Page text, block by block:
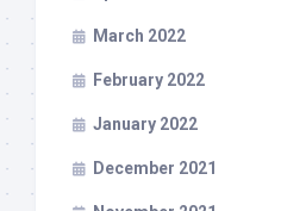
March 2022
February 2022
January 2022
December 2021